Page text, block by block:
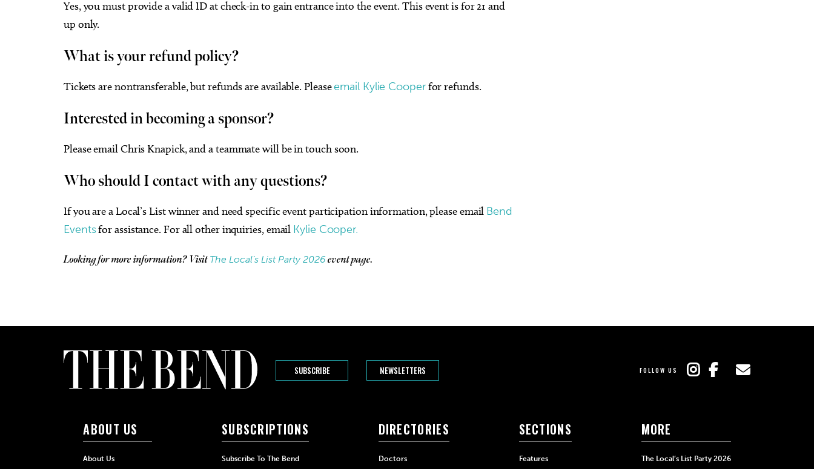
Yes, you must provide a valid ID at check-in to gain entrance into the event. This event is for 21 and
up only.
What is your refund policy?
Tickets are nontransferable, but refunds are available. Pleaseemail Kylie Cooperfor refunds.
Interested in becoming a sponsor?
Please email Chris Knapick, and a teammate will be in touch soon.
Who should I contact with any questions?
If you are a Local’s List winner and need specific event participation information, please email Bend
Eventsfor assistance. For all other inquiries, email Kylie Cooper.
Looking for more information? VisitThe Local’s List Party 2026 event page.
SUBSCRIBE NEWSLETTERS FOLLOW US
ABOUT US
About Us
SUBSCRIPTIONS
Subscribe To The Bend
DIRECTORIES
Doctors
SECTIONS
Features
MORE
The Local’s List Party 2026